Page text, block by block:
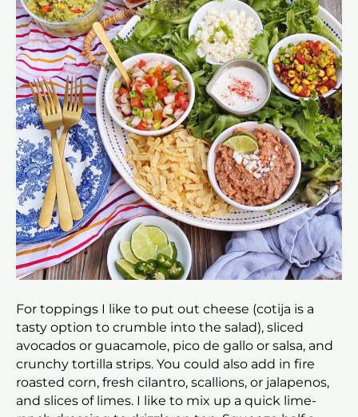
For toppings I like to put out cheese (cotija is a
tasty option to crumble into the salad), sliced
avocados or guacamole, pico de gallo or salsa, and
crunchy tortilla strips. You could also add in fire
roasted corn, fresh cilantro, scallions, or jalapenos,
and slices of limes. I like to mix up a quick lime-